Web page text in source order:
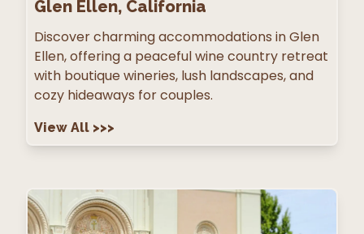
Glen Ellen, California
Discover charming accommodations in Glen
Ellen, offering a peaceful wine country retreat
with boutique wineries, lush landscapes, and
cozy hideaways for couples.
View All >>>